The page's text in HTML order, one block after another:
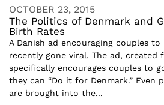
OCTOBER 23, 2015
The Politics of Denmark and
Birth Rates
A Danish ad encouraging couples to
recently gone viral. The ad, created
specifically encourages couples to
they can “Do it for Denmark.” Even
are brought into the...